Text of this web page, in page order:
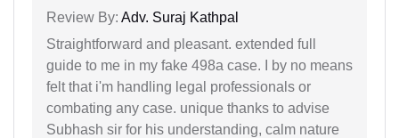
Review By: Adv. Suraj Kathpal
Straightforward and pleasant. extended full
guide to me in my fake 498a case. I by no means
felt that i'm handling legal professionals or
combating any case. unique thanks to advise
Subhash sir for his understanding, calm nature